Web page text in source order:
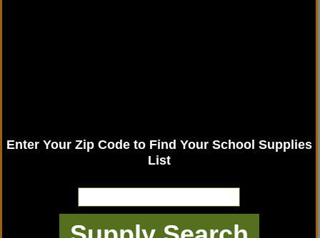
Enter Your Zip Code to Find Your School Supplies
List